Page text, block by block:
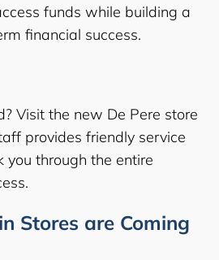
funds while building a
financial success.
Visit the new De Pere store
provides friendly service
through the entire
Stores are Coming